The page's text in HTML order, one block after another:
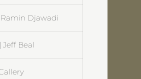
Ramin Djawadi
Jeff Beal